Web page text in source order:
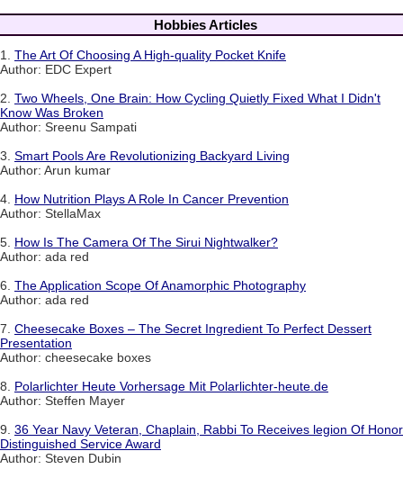
Hobbies Articles
1. The Art Of Choosing A High-quality Pocket Knife
Author: EDC Expert
2. Two Wheels, One Brain: How Cycling Quietly Fixed What I Didn't
Know Was Broken
Author: Sreenu Sampati
3. Smart Pools Are Revolutionizing Backyard Living
Author: Arun kumar
4. How Nutrition Plays A Role In Cancer Prevention
Author: StellaMax
5. How Is The Camera Of The Sirui Nightwalker?
Author: ada red
6. The Application Scope Of Anamorphic Photography
Author: ada red
7. Cheesecake Boxes – The Secret Ingredient To Perfect Dessert
Presentation
Author: cheesecake boxes
8. Polarlichter Heute Vorhersage Mit Polarlichter-heute.de
Author: Steffen Mayer
9. 36 Year Navy Veteran, Chaplain, Rabbi To Receives legion Of Honor
Distinguished Service Award
Author: Steven Dubin